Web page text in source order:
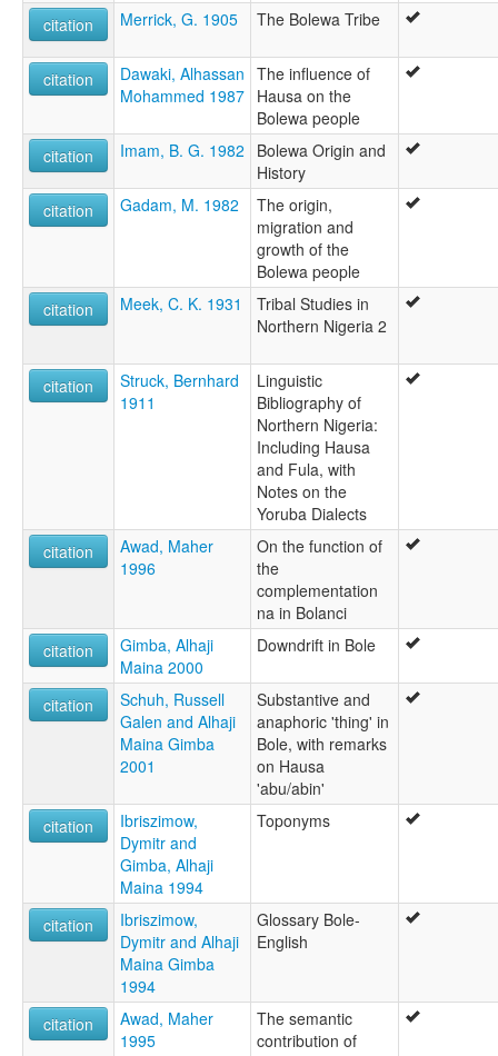
citation
Merrick, G. 1905 The Bolewa Tribe
citation
Dawaki, Alhassan
Mohammed 1987
The influence of
Hausa on the
Bolewa people
citation
Imam, B. G. 1982
Bolewa Origin and
History
citation
Gadam, M. 1982
The origin,
migration and
growth of the
Bolewa people
citation
Meek, C. K. 1931
Tribal Studies in
Northern Nigeria 2
citation
Struck, Bernhard
1911
Linguistic
Bibliography of
Northern Nigeria:
Including Hausa
and Fula, with
Notes on the
Yoruba Dialects
citation
Awad, Maher
1996
On the function of
the
complementation
na in Bolanci
citation
Gimba, Alhaji
Maina 2000
Downdrift in Bole
citation
Schuh, Russell
Galen and Alhaji
Maina Gimba
2001
Substantive and
anaphoric 'thing' in
Bole, with remarks
on Hausa
'abu/abin'
citation
Ibriszimow,
Dymitr and
Gimba, Alhaji
Maina 1994
Toponyms
citation
Ibriszimow,
Dymitr and Alhaji
Maina Gimba
1994
Glossary Bole-
English
citation
Awad, Maher
1995
The semantic
contribution of